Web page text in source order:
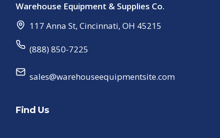
Warehouse Equipment & Supplies Co.
117 Anna St, Cincinnati, OH 45215
(888) 850-7225
sales@warehouseequipmentsite.com
Find Us